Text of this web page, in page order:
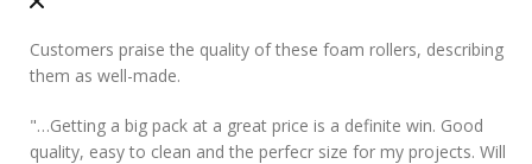
Customers praise the quality of these foam rollers, describing
them as well-made.
"…Getting a big pack at a great price is a definite win. Good
quality, easy to clean and the perfecr size for my projects. Will